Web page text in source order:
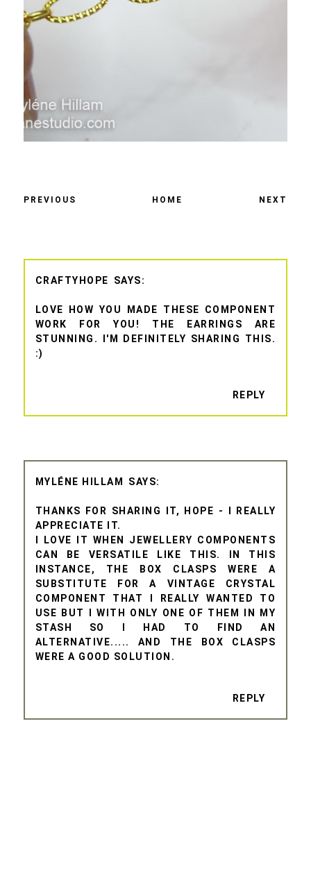
PREVIOUS HOME NEXT
CRAFTYHOPE
LOVE HOW YOU MADE THESE COMPONENT
WORK FOR YOU! THE EARRINGS ARE
STUNNING. I'M DEFINITELY SHARING THIS.
:)
REPLY
MYLÉNE HILLAM
THANKS FOR SHARING IT, HOPE - I REALLY
APPRECIATE IT.
I LOVE IT WHEN JEWELLERY COMPONENTS
CAN BE VERSATILE LIKE THIS. IN THIS
INSTANCE, THE BOX CLASPS WERE A
SUBSTITUTE FOR A VINTAGE CRYSTAL
COMPONENT THAT I REALLY WANTED TO
USE BUT I WITH ONLY ONE OF THEM IN MY
STASH SO I HAD TO FIND AN
ALTERNATIVE..... AND THE BOX CLASPS
WERE A GOOD SOLUTION.
REPLY